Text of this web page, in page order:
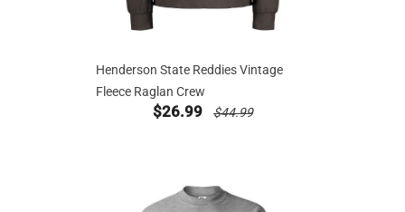
Henderson State Reddies Vintage
Fleece Raglan Crew
new sale priced from
$26.99 price reduced from
$44.99